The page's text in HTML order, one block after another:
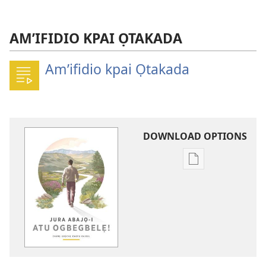
AM’IFIDIO KPAI ỌTAKADA
Am’ifidio kpai Ọtakada
DOWNLOAD OPTIONS
Publication